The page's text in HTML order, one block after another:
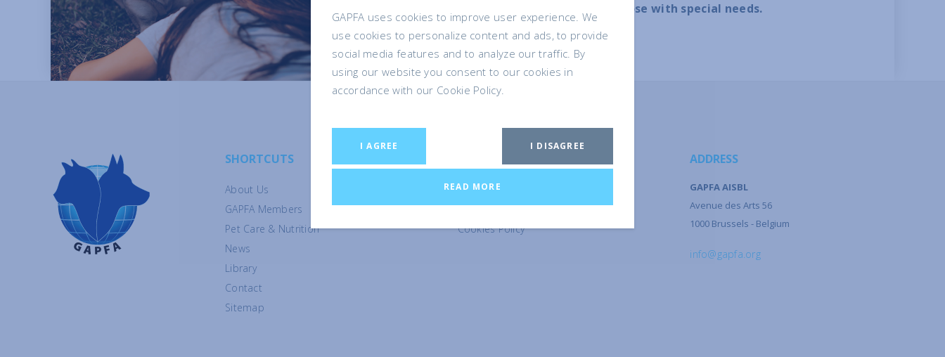
everyone, from children to the elderly and those with special needs.
SHORTCUTS
About Us
GAPFA Members
Pet Care & Nutrition
News
Library
Contact
Sitemap
Terms and Conditions
Privacy Policy
Cookies Policy
ADDRESS
GAPFA AISBL
Avenue des Arts 56
1000 Brussels - Belgium
info@gapfa.org
GAPFA uses cookies to improve user experience. We
use cookies to personalize content and ads, to provide
social media features and to analyze our traffic. By
using our website you consent to our cookies in
accordance with our Cookie Policy.
I AGREE I DISAGREE
READ MORE